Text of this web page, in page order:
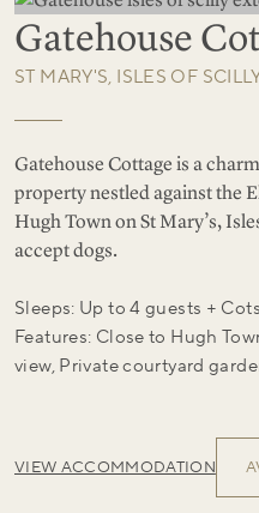
Gatehouse
ST MARY'S, ISLES OF
Gatehouse Cottage is a
property nestled against the
Hugh Town on St Mary’s,
accept dogs.
Sleeps: Up to 4 guests + Cots
Features: Close to Hugh
view, Private courtyard
VIEW ACCOMMODATION